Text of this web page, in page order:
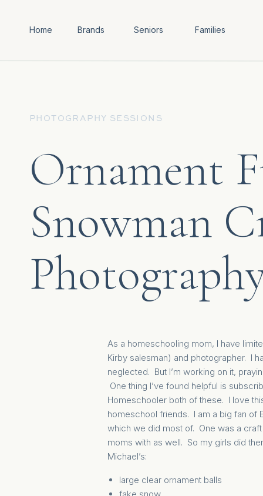
Home Brands Seniors Families
PHOTOGRAPHY SESSIONS
Ornament
Snowman
As a homeschooling mom, I have
Kirby salesman) and photographer. I
neglected. But I’m working on it,
One thing I’ve found helpful is
Homeschooler both of these. I love
homeschool friends. I am a big fan of
which we did most of. One was a
moms with as well. So my girls did
Michael’s:
large clear ornament balls